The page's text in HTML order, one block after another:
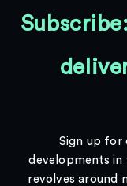
Sign up for
developments in
revolves around